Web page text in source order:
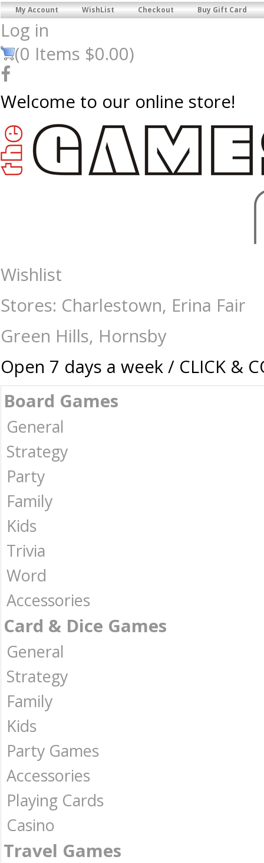
My Account WishList Checkout Buy Gift Card
Log in
(0 Items $0.00)
Welcome to our online store!
Prime - 300 Piece Lenticular Jigsaw - Nightmare Before Christmas -
Collectables | Australia -
Wishlist
Stores: Charlestown, Erina Fair
Green Hills, Hornsby
Open 7 days a week / CLICK &
Board Games
General
Strategy
Party
Family
Kids
Trivia
Word
Accessories
Card & Dice Games
General
Strategy
Family
Kids
Party Games
Accessories
Playing Cards
Casino
Travel Games